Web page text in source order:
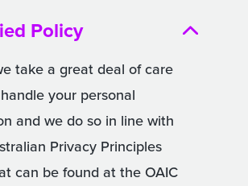
Policy
take a great deal of care
your personal
and we do so in line with
Privacy Principles
can be found at the OAIC